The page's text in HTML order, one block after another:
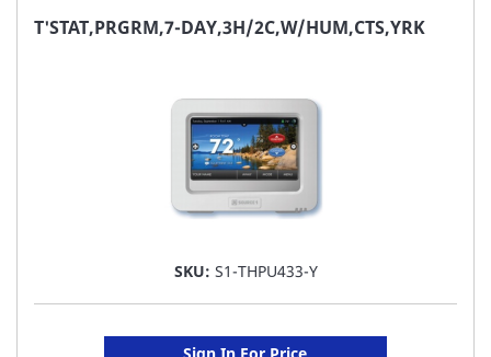
FAVORITE
T'STAT,PRGRM,7-DAY,3H/2C,W/HUM,CTS,YRK
SKU: S1-THPU433-Y